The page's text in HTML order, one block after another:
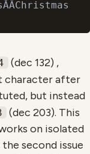
(dec 132) ,
character after
but instead
(dec 203). This
on isolated
second issue